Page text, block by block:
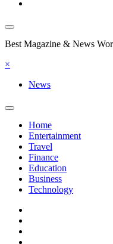
Best Magazine & News
×
News
Home
Entertainment
Travel
Finance
Education
Business
Technology